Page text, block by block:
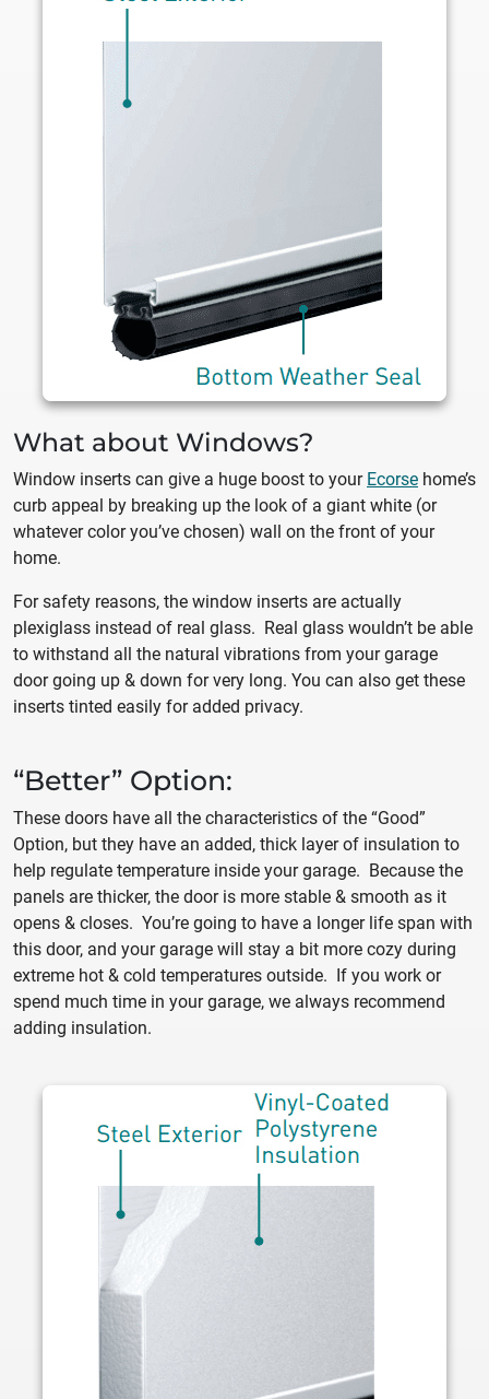
What about Windows?
Window inserts can give a huge boost to your Ecorse home’s
curb appeal by breaking up the look of a giant white (or
whatever color you’ve chosen) wall on the front of your
home.
For safety reasons, the window inserts are actually
plexiglass instead of real glass. Real glass wouldn’t be able
to withstand all the natural vibrations from your garage
door going up & down for very long. You can also get these
inserts tinted easily for added privacy.
“Better” Option:
These doors have all the characteristics of the “Good”
Option, but they have an added, thick layer of insulation to
help regulate temperature inside your garage. Because the
panels are thicker, the door is more stable & smooth as it
opens & closes. You’re going to have a longer life span with
this door, and your garage will stay a bit more cozy during
extreme hot & cold temperatures outside. If you work or
spend much time in your garage, we always recommend
adding insulation.